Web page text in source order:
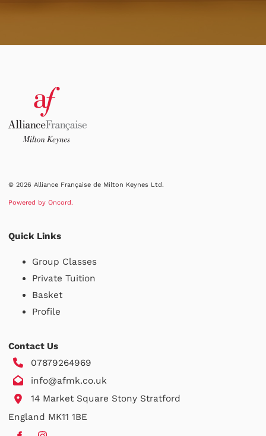
© 2026 Alliance Française de Milton Keynes Ltd.
Powered by Oncord.
Quick Links
Group Classes
Private Tuition
Basket
Profile
Contact Us
07879264969
info@afmk.co.uk
14 Market Square Stony Stratford
England MK11 1BE